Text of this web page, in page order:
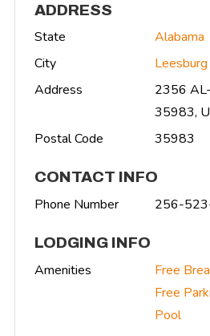
ADDRESS
State
Alabama
City
Leesburg
Address
2356
35983,
Postal Code
35983
CONTACT INFO
Phone Number 256-
LODGING INFO
Amenities
Free
Free
Pool